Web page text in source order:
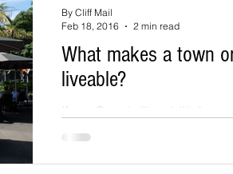
What makes a town
liveable?
If you Google "liveability" you
number of results that link to
By Cliff Mail
Feb 18, 2016
2 min read